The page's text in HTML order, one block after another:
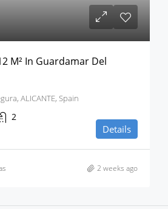
M² In Guardamar Del
ALICANTE, Spain
2
Details
2 weeks ago